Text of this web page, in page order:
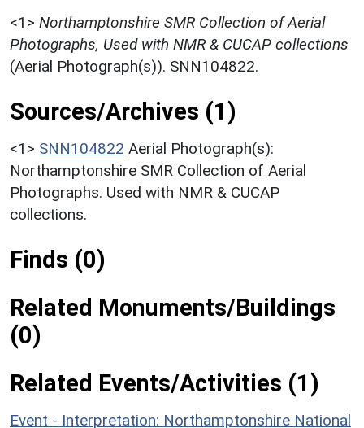
<1> Northamptonshire SMR Collection of Aerial
Photographs, Used with NMR & CUCAP collections
(Aerial Photograph(s)). SNN104822.
Sources/Archives (1)
<1> SNN104822 Aerial Photograph(s):
Northamptonshire SMR Collection of Aerial
Photographs. Used with NMR & CUCAP
collections.
Finds (0)
Related Monuments/Buildings
(0)
Related Events/Activities (1)
Event - Interpretation: Northamptonshire National